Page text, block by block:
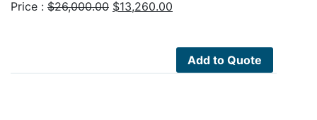
Price : $26,000.00 Original
$13,260.00
$13,260.00.
Add to Quote